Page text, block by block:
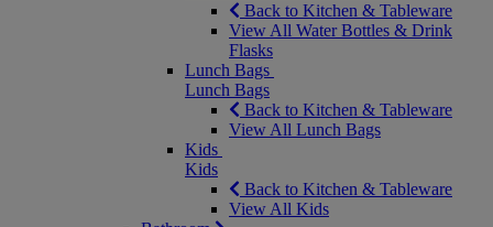
Back to Kitchen & Tableware
View All Water Bottles & Drink
Flasks
Lunch Bags
Lunch Bags
Back to Kitchen & Tableware
View All Lunch Bags
Kids
Kids
Back to Kitchen & Tableware
View All Kids